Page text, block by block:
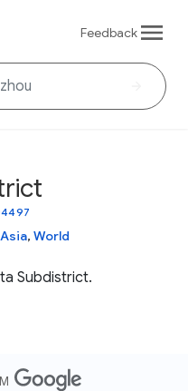
Feedback
Asia, World
Subdistrict.